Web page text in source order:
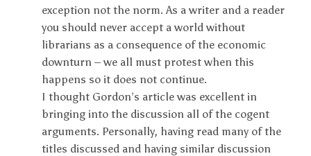
exception not the norm. As a writer and a reader
you should never accept a world without
librarians as a consequence of the economic
downturn – we all must protest when this
happens so it does not continue.
I thought Gordon’s article was excellent in
bringing into the discussion all of the cogent
arguments. Personally, having read many of the
titles discussed and having similar discussion